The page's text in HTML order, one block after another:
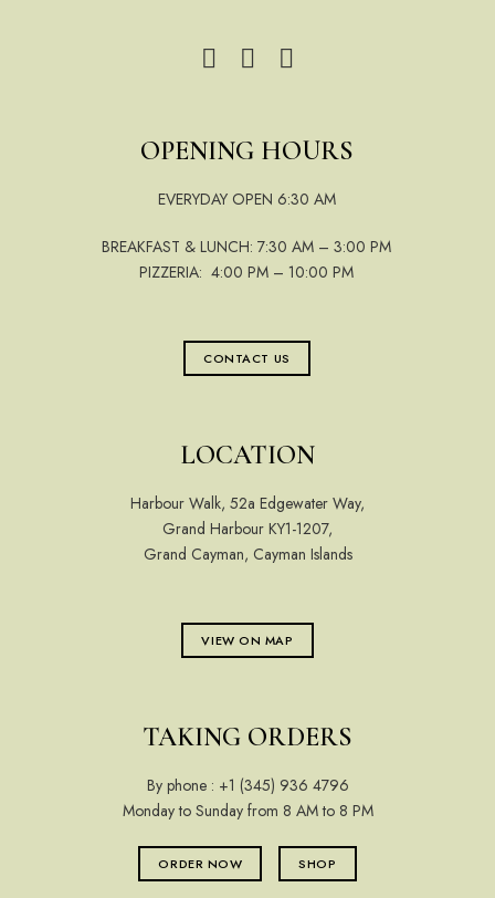
OPENING HOURS
EVERYDAY OPEN 6:30 AM
BREAKFAST & LUNCH: 7:30 AM – 3:00 PM
PIZZERIA: 4:00 PM – 10:00 PM
CONTACT US
LOCATION
Harbour Walk, 52a Edgewater Way,
Grand Harbour KY1-1207,
Grand Cayman, Cayman Islands
VIEW ON MAP
TAKING ORDERS
By phone : +1 (345) 936 4796
Monday to Sunday from 8 AM to 8 PM
ORDER NOW SHOP